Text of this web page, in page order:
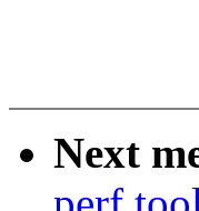
Next